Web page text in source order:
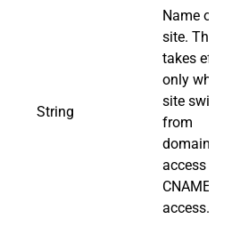
String
Name of
site. This
takes
only when
site
from
access to
CNAME
access.